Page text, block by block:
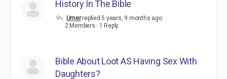
History In The Bible
Umer replied5 years, 9 months ago
2 Members · 1 Reply
Bible About Loot AS Having Sex With
Daughters?